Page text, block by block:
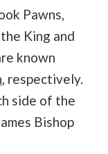
Pawns,
King and
known
, respectively.
side of the
Bishop